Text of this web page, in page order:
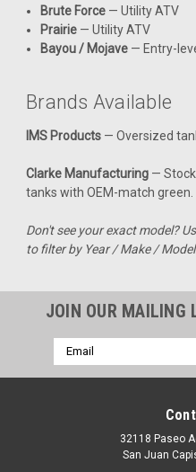
Clarke 3.5 Gal Gas
(2008-2011)
For riders of the Kawasaki
a capacity of 3.5 gallons, you
trails without the worry of
$327.99
Brute Force — Utility ATV
Prairie — Utility ATV
Bayou / Mojave — Entry-
Brands Available
IMS Products — Oversized
Clarke Manufacturing —
tanks with OEM-match green.
Don't see your exact model?
to filter by Year / Make /
JOIN OUR MAILING
Email
Address
32118 Paseo
San Juan